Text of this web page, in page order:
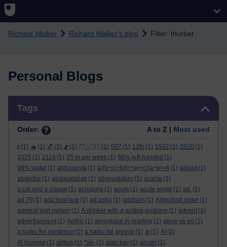
Skip to main content
Richard Walker Richard Walker's blog Filter: thurber
Personal Blogs
Tags
Order: A to Z | Most used
ϝ (1) 🐢 (1) 💕 (1) 🌶️ (1) ᛖᚩᛋᛏᚱᛖ (1) 007 (1) 12th (1) 1932 (1) 2020 (1)
2025 (1) 2116 (1) 25 m per week (1) 98% left-handed (1)
98% water (1) abbasanta (1) a/(b+c)+b/(c+a)+c/(a+b)=4 (1) ablaut (1)
absinthe (1) absquatalise (1) absquatalize (1) acacia (1)
a cat and a clause (1) acropolis (1) acute (1) acute angle (1) ad. (1)
ad 79 (1) ada lovelace (1) ad astra (1) addison (1) Adjectival order (1)
admiral lord nelson (1) A drinker with a writing problem (1) advent (1)
advertisement (1) Aelfric (1) aeroplane in reading (1) afore ye go (1)
a haiku for existence (1) a haiku for greece (1) ai (1) AI (2)
AI humour (1) airbus (1) *ak- (1) alan kay (1) alcuin (1)